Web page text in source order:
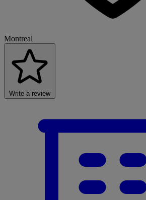
Montreal
Write a review